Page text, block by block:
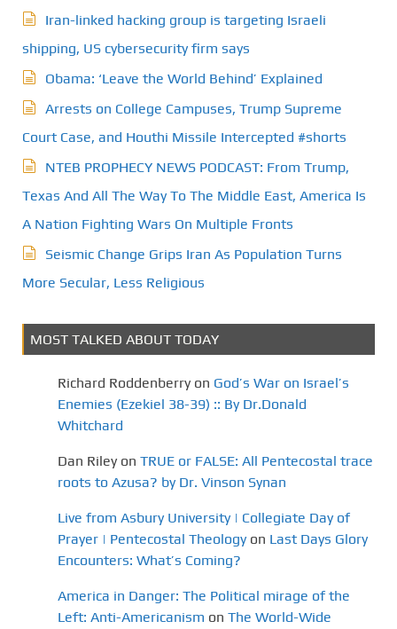
Iran-linked hacking group is targeting Israeli
shipping, US cybersecurity firm says
Obama: ‘Leave the World Behind’ Explained
Arrests on College Campuses, Trump Supreme
Court Case, and Houthi Missile Intercepted #shorts
NTEB PROPHECY NEWS PODCAST: From Trump,
Texas And All The Way To The Middle East, America Is
A Nation Fighting Wars On Multiple Fronts
Seismic Change Grips Iran As Population Turns
More Secular, Less Religious
MOST TALKED ABOUT TODAY
Richard Roddenberry on God’s War on Israel’s
Enemies (Ezekiel 38-39) :: By Dr.Donald
Whitchard
Dan Riley on TRUE or FALSE: All Pentecostal trace
roots to Azusa? by Dr. Vinson Synan
Live from Asbury University | Collegiate Day of
Prayer | Pentecostal Theology on Last Days Glory
Encounters: What’s Coming?
America in Danger: The Political mirage of the
Left: Anti-Americanism on The World-Wide